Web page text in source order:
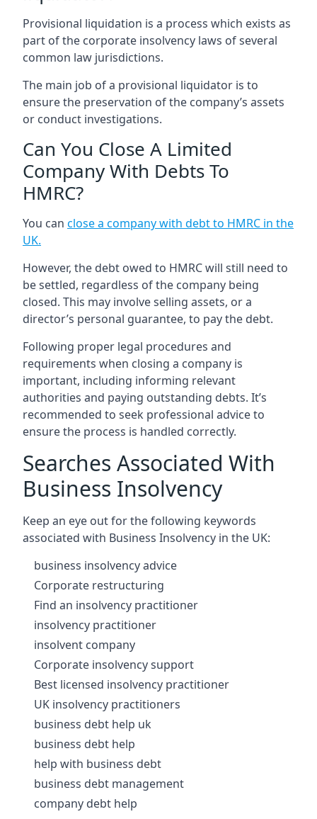
Provisional liquidation is a process which exists as
part of the corporate insolvency laws of several
common law jurisdictions.
The main job of a provisional liquidator is to
ensure the preservation of the company’s assets
or conduct investigations.
Can You Close A Limited
Company With Debts To
HMRC?
You can close a company with debt to HMRC in the
UK.
However, the debt owed to HMRC will still need to
be settled, regardless of the company being
closed. This may involve selling assets, or a
director’s personal guarantee, to pay the debt.
Following proper legal procedures and
requirements when closing a company is
important, including informing relevant
authorities and paying outstanding debts. It’s
recommended to seek professional advice to
ensure the process is handled correctly.
Searches Associated With
Business Insolvency
Keep an eye out for the following keywords
associated with Business Insolvency in the UK:
business insolvency advice
Corporate restructuring
Find an insolvency practitioner
insolvency practitioner
insolvent company
Corporate insolvency support
Best licensed insolvency practitioner
UK insolvency practitioners
business debt help uk
business debt help
help with business debt
business debt management
company debt help